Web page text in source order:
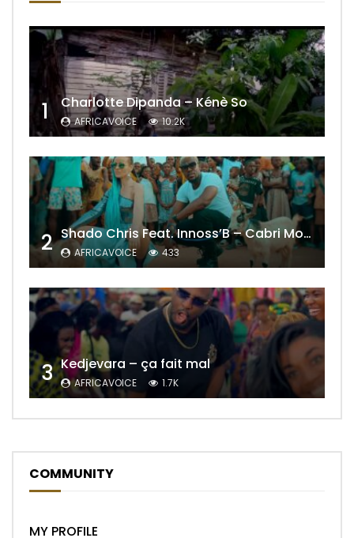
1 Charlotte Dipanda – Kénè So
AFRICAVOICE 10.2K
2 Shado Chris Feat. Innoss’B – Cabri Mort (Remix)
AFRICAVOICE 433
3 Kedjevara – ça fait mal
AFRICAVOICE 1.7K
COMMUNITY
MY PROFILE